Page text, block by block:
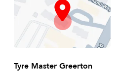
Tyre Master Greerton